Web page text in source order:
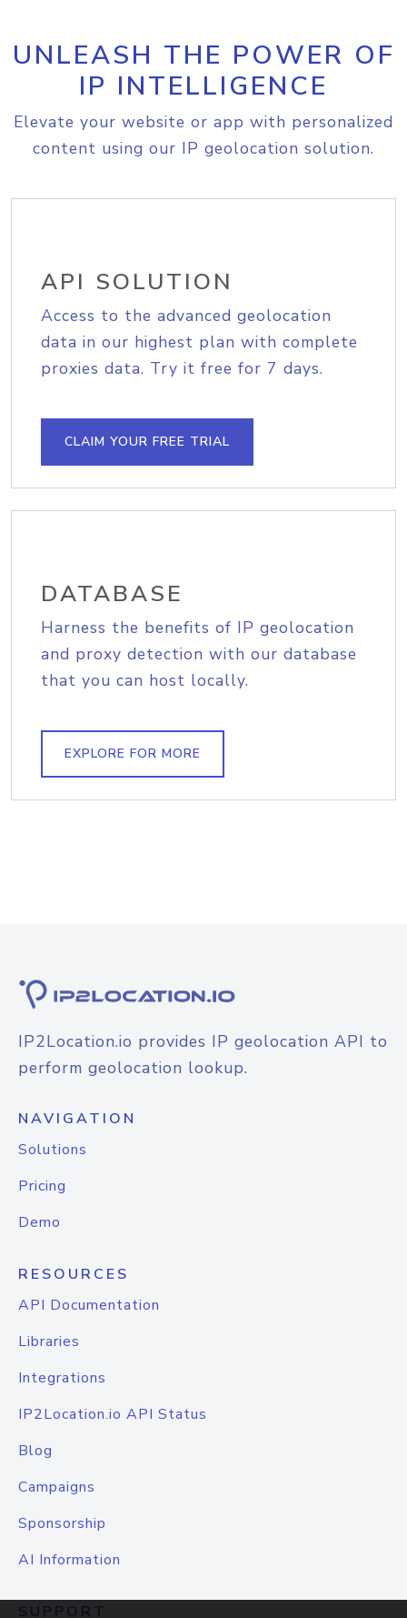
UNLEASH THE POWER OF
IP INTELLIGENCE
Elevate your website or app with personalized
content using our IP geolocation solution.
API SOLUTION
Access to the advanced geolocation
data in our highest plan with complete
proxies data. Try it free for 7 days.
CLAIM YOUR FREE TRIAL
DATABASE
Harness the benefits of IP geolocation
and proxy detection with our database
that you can host locally.
EXPLORE FOR MORE
IP2Location.io provides IP geolocation API to
perform geolocation lookup.
NAVIGATION
Solutions
Pricing
Demo
RESOURCES
API Documentation
Libraries
Integrations
IP2Location.io API Status
Blog
Campaigns
Sponsorship
AI Information
SUPPORT